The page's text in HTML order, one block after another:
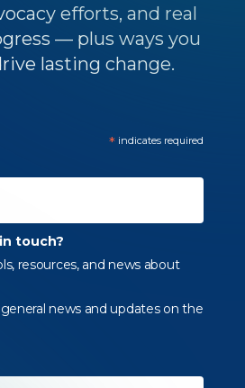
efforts, and real
— plus ways you
lasting change.
* indicates required
touch?
resources, and news about
news and updates on the